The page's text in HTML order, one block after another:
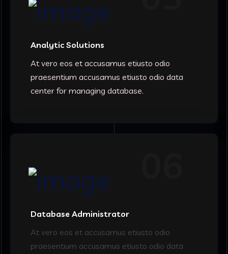
Analytic Solutions
At vero eos et accusamus etiusto odio
praesentium accusamus etiusto odio data
center for managing database.
Database Administrator
At vero eos et accusamus etiusto odio
praesentium accusamus etiusto odio data